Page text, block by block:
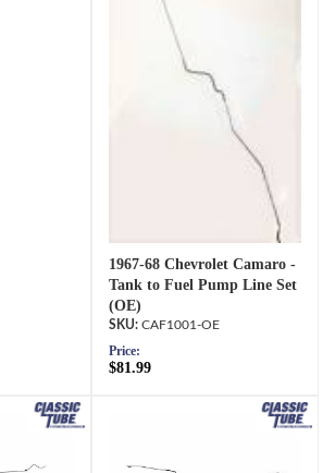
1967-68 Chevrolet Camaro -
Tank to Fuel Pump Line Set
(OE)
CAF1001-OE
Price:
$81.99